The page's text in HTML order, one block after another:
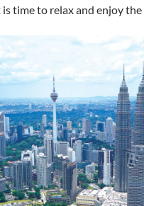
time to relax and enjoy the